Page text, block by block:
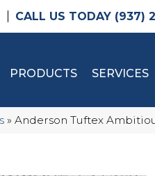
(937)
PRODUCTS SERVICES
» Anderson Tuftex